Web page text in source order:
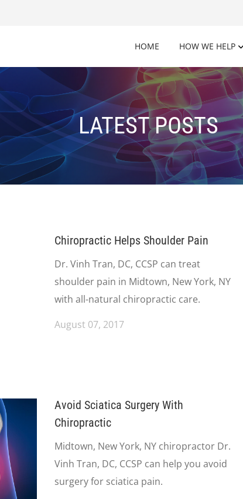
HOME HOW WE HELP
LATEST POSTS
Chiropractic Helps Shoulder Pain
Dr. Vinh Tran, DC, CCSP can treat
shoulder pain in Midtown, New York, NY
with all-natural chiropractic care.
August 07, 2017
Avoid Sciatica Surgery With
Chiropractic
Midtown, New York, NY chiropractor Dr.
Vinh Tran, DC, CCSP can help you avoid
surgery for sciatica pain.